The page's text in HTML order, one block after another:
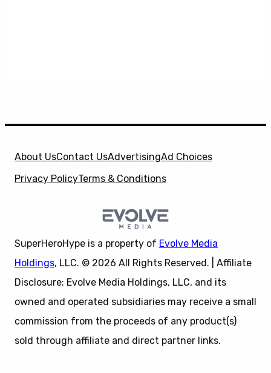
About UsContact UsAdvertisingAd Choices
Privacy PolicyTerms & Conditions
SuperHeroHype is a property of Evolve Media
Holdings, LLC. © 2026 All Rights Reserved. | Affiliate
Disclosure: Evolve Media Holdings, LLC, and its
owned and operated subsidiaries may receive a small
commission from the proceeds of any product(s)
sold through affiliate and direct partner links.